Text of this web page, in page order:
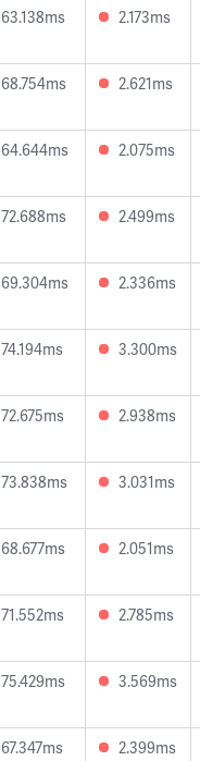
63.138ms 2.173ms
68.754ms 2.621ms
64.644ms 2.075ms
72.688ms 2.499ms
69.304ms 2.336ms
74.194ms 3.300ms
72.675ms 2.938ms
73.838ms 3.031ms
68.677ms 2.051ms
71.552ms 2.785ms
75.429ms 3.569ms
67.347ms 2.399ms